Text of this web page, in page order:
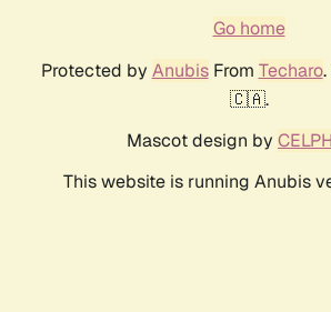
Go home
Protected by AnubisFrom Techaro
🇨🇦.
Mascot design by
This website is running Anubis